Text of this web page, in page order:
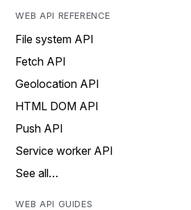
WEB API REFERENCE
File system API
Fetch API
Geolocation API
HTML DOM API
Push API
Service worker API
See all…
WEB API GUIDES